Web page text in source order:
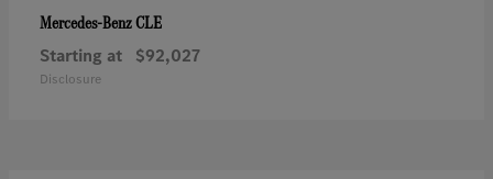
Mercedes-BenzCLE
Starting at $92,027
Disclosure